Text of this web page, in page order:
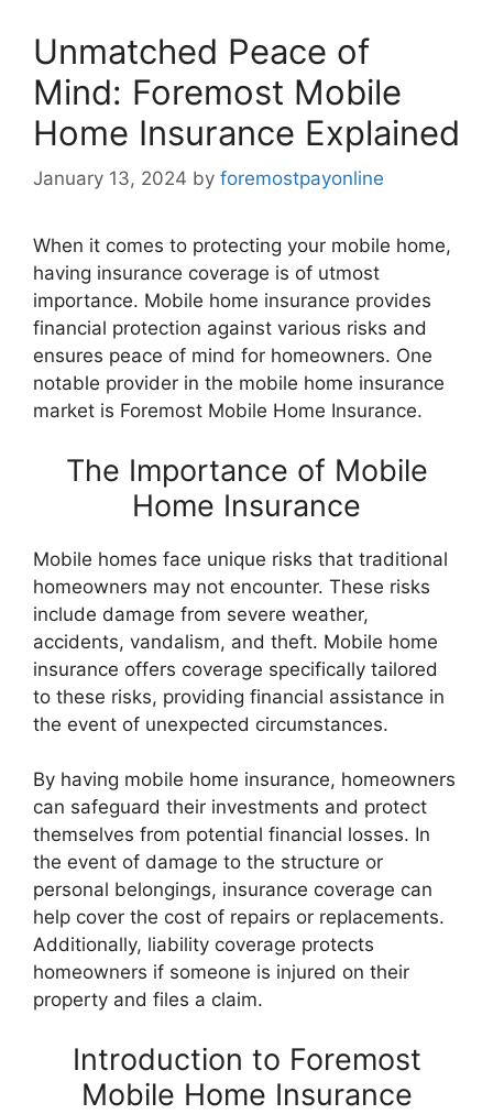
Unmatched Peace of
Mind: Foremost Mobile
Home Insurance Explained
January 13, 2024 by foremostpayonline
When it comes to protecting your mobile home,
having insurance coverage is of utmost
importance. Mobile home insurance provides
financial protection against various risks and
ensures peace of mind for homeowners. One
notable provider in the mobile home insurance
market is Foremost Mobile Home Insurance.
The Importance of Mobile
Home Insurance
Mobile homes face unique risks that traditional
homeowners may not encounter. These risks
include damage from severe weather,
accidents, vandalism, and theft. Mobile home
insurance offers coverage specifically tailored
to these risks, providing financial assistance in
the event of unexpected circumstances.
By having mobile home insurance, homeowners
can safeguard their investments and protect
themselves from potential financial losses. In
the event of damage to the structure or
personal belongings, insurance coverage can
help cover the cost of repairs or replacements.
Additionally, liability coverage protects
homeowners if someone is injured on their
property and files a claim.
Introduction to Foremost
Mobile Home Insurance